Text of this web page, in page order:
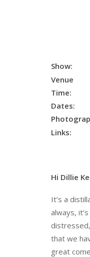
Venue
Hi Dillie
It’s a
always,
that we
great